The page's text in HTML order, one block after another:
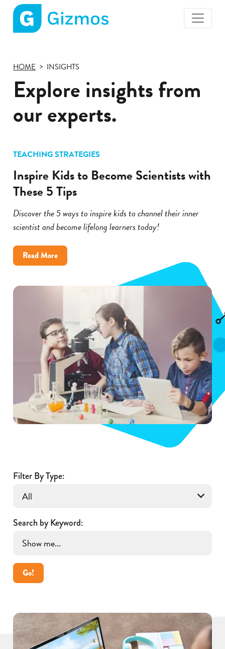
page
HOME INSIGHTS
Explore insights from
our experts.
TEACHING STRATEGIES
Inspire Kids to Become Scientists with
These 5 Tips
Discover the 5 ways to inspire kids to channel their inner
scientist and become lifelong learners today!
Read Moreabout
Inspire
with
These
5
Tips
Filter By Type:
Search by Keyword:
Go!